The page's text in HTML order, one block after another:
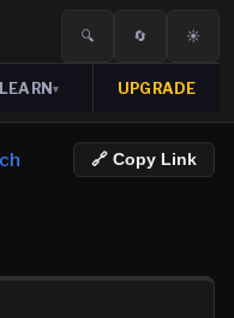
🔍 🔄 ☀️
LEARN▾ UPGRADE
🔗 Copy Link